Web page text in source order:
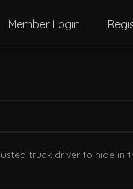
Member Login
truck driver to hide